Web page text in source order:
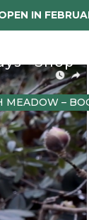
IN
Shop
MEADOW –